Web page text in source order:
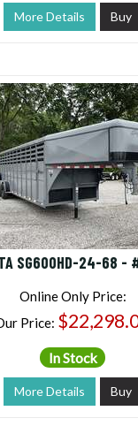
More Details Buy
SG600HD-24-68 -
Online Only Price:
Price:
In Stock
More Details Buy